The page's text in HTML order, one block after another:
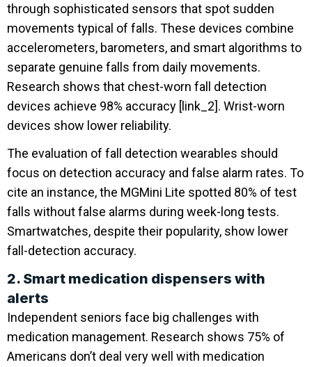
through sophisticated sensors that spot sudden
movements typical of falls. These devices combine
accelerometers, barometers, and smart algorithms to
separate genuine falls from daily movements.
Research shows that chest-worn fall detection
devices achieve 98% accuracy [link_2]. Wrist-worn
devices show lower reliability.
The evaluation of fall detection wearables should
focus on detection accuracy and false alarm rates. To
cite an instance, the MGMini Lite spotted 80% of test
falls without false alarms during week-long tests.
Smartwatches, despite their popularity, show lower
fall-detection accuracy.
2. Smart medication dispensers with
alerts
Independent seniors face big challenges with
medication management. Research shows 75% of
Americans don’t deal very well with medication